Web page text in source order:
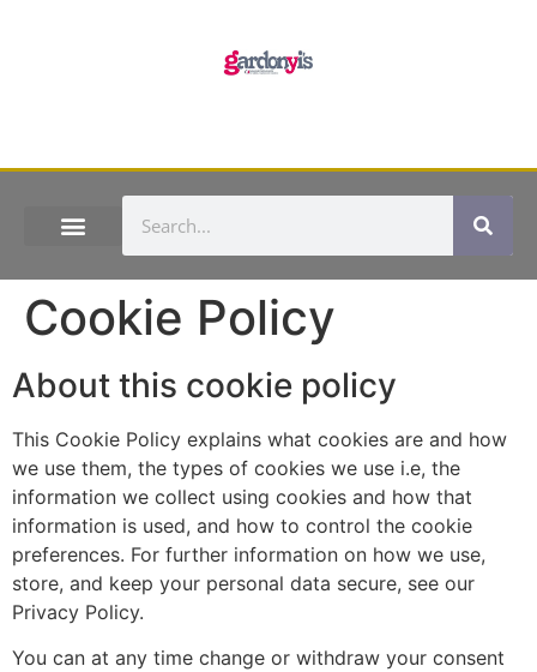
Cookie Policy
About this cookie policy
This Cookie Policy explains what cookies are and how
we use them, the types of cookies we use i.e, the
information we collect using cookies and how that
information is used, and how to control the cookie
preferences. For further information on how we use,
store, and keep your personal data secure, see our
Privacy Policy.
You can at any time change or withdraw your consent